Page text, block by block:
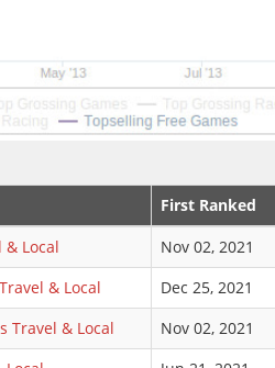
First Ranked
& Local
Nov 02, 2021
& Local
Dec 25, 2021
Travel & Local
Nov 02, 2021